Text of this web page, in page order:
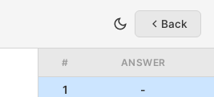
Back
# ANSWER
1
-